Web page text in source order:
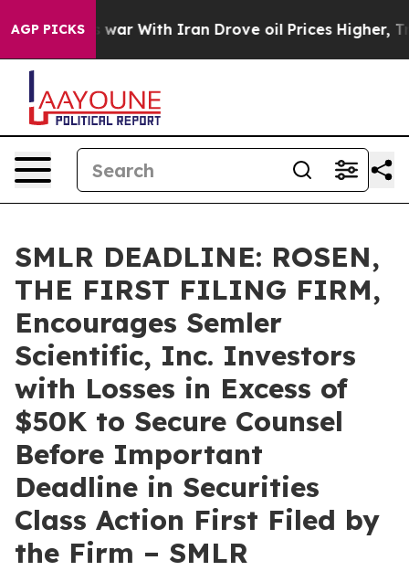
AGP PICKS
As war With Iran Drove oil Prices Higher,
SMLR DEADLINE: ROSEN,
THE FIRST FILING FIRM,
Encourages Semler
Scientific, Inc. Investors
with Losses in Excess of
$50K to Secure Counsel
Before Important
Deadline in Securities
Class Action First Filed by
the Firm – SMLR